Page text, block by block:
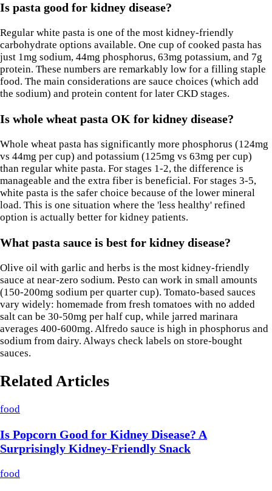
Is pasta good for kidney disease?
Regular white pasta is one of the most kidney-friendly
carbohydrate options available. One cup of cooked pasta has
just 1mg sodium, 44mg phosphorus, 63mg potassium, and 7g
protein. These numbers are remarkably low for a filling staple
food. The main considerations are sauce choices (which add
the sodium) and protein content for later CKD stages.
Is whole wheat pasta OK for kidney disease?
Whole wheat pasta has significantly more phosphorus (124mg
vs 44mg per cup) and potassium (125mg vs 63mg per cup)
than regular white pasta. For stages 1-2, the difference is
manageable and the extra fiber is beneficial. For stages 3-5,
white pasta is the safer choice because of the lower mineral
load. This is one situation where the 'less healthy' refined
option is actually better for kidney patients.
What pasta sauce is best for kidney disease?
Olive oil with garlic and herbs is the most kidney-friendly
sauce at near-zero sodium. Pesto can work in small amounts
(150-200mg sodium per quarter cup). Tomato-based sauces
vary widely: homemade from fresh tomatoes with no added
salt can be 30-50mg per half cup, while jarred marinara
averages 400-600mg. Alfredo sauce is high in phosphorus and
sodium from dairy. Always check labels on store-bought
sauces.
Related Articles
food
Is Popcorn Good for Kidney Disease? A
Surprisingly Kidney-Friendly Snack
food